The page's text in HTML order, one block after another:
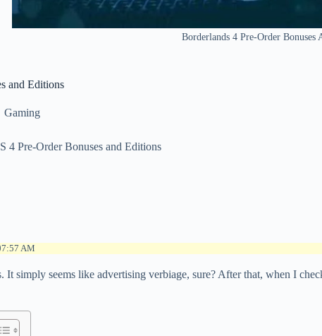
Borderlands 4 Pre-Order Bonuses
and Editions
Gaming
Pre-Order Bonuses and Editions
AM
simply seems like advertising verbiage, sure? After that, when I